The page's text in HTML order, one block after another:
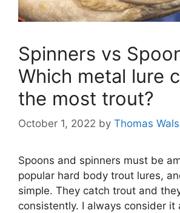
Spinners vs
Which metal lure
the most trout?
October 1, 2022 by Thomas
Spoons and spinners must be
popular hard body trout lures,
simple. They catch trout and
consistently. I always consider it